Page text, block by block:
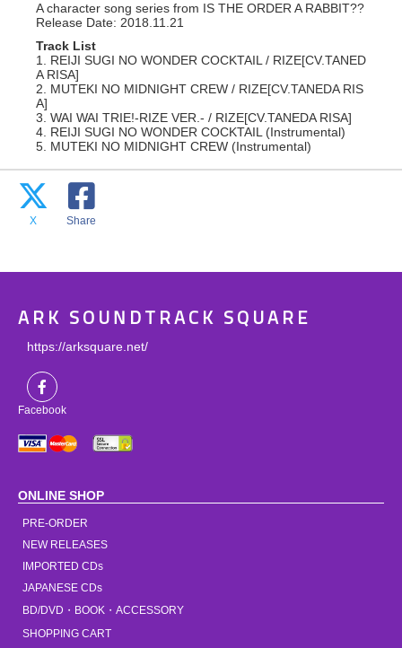
A character song series from IS THE ORDER A RABBIT??
Release Date: 2018.11.21
Track List
1. REIJI SUGI NO WONDER COCKTAIL / RIZE[CV.TANED
A RISA]
2. MUTEKI NO MIDNIGHT CREW / RIZE[CV.TANEDA RIS
A]
3. WAI WAI TRIE!-RIZE VER.- / RIZE[CV.TANEDA RISA]
4. REIJI SUGI NO WONDER COCKTAIL (Instrumental)
5. MUTEKI NO MIDNIGHT CREW (Instrumental)
X Share
ARK SOUNDTRACK SQUARE
https://arksquare.net/
Facebook
ONLINE SHOP
PRE-ORDER
NEW RELEASES
IMPORTED CDs
JAPANESE CDs
BD/DVD・BOOK・ACCESSORY
SHOPPING CART